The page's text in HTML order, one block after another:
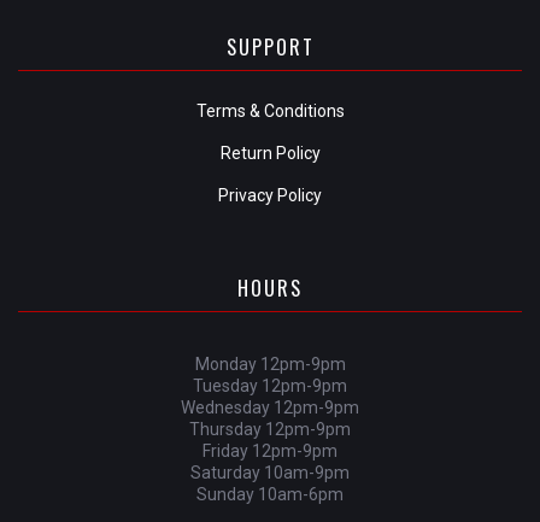
SUPPORT
Terms & Conditions
Return Policy
Privacy Policy
HOURS
Monday 12pm-9pm
Tuesday 12pm-9pm
Wednesday 12pm-9pm
Thursday 12pm-9pm
Friday 12pm-9pm
Saturday 10am-9pm
Sunday 10am-6pm